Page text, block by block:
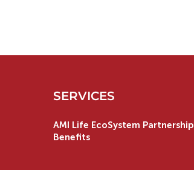
SERVICES
AMI Life EcoSystem Partnership
Benefits